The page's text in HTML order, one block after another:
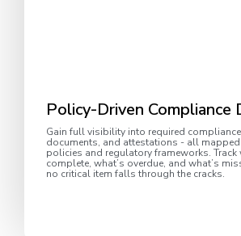
Policy-Driven Compliance
Gain full visibility into required
documents, and attestations - all
policies and regulatory frameworks. Track
complete, what’s overdue, and what’s
no critical item falls through the cracks.